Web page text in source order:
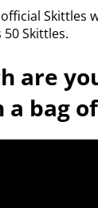
Skittles
Skittles.
are
bag